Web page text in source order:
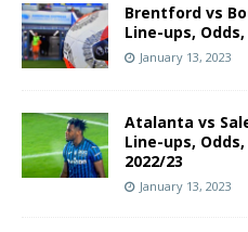
Brentford vs
Line-ups,
January 13, 2023
Atalanta vs
Line-ups,
2022/23
January 13, 2023